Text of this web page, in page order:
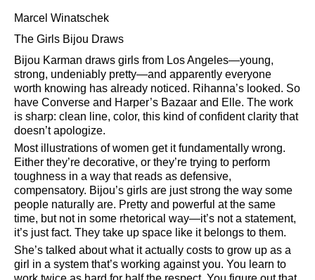
Marcel Winatschek
The Girls Bijou Draws
Bijou Karman draws girls from Los Angeles—young,
strong, undeniably pretty—and apparently everyone
worth knowing has already noticed. Rihanna’s looked. So
have Converse and Harper’s Bazaar and Elle. The work
is sharp: clean line, color, this kind of confident clarity that
doesn’t apologize.
Most illustrations of women get it fundamentally wrong.
Either they’re decorative, or they’re trying to perform
toughness in a way that reads as defensive,
compensatory. Bijou’s girls are just strong the way some
people naturally are. Pretty and powerful at the same
time, but not in some rhetorical way—it’s not a statement,
it’s just fact. They take up space like it belongs to them.
She’s talked about what it actually costs to grow up as a
girl in a system that’s working against you. You learn to